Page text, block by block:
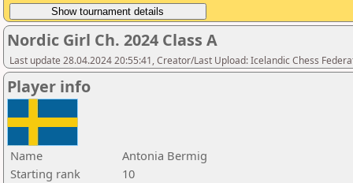
Nordic Girl Ch. 2024 Class A
Last update 28.04.2024 20:55:41, Creator/Last Upload: Icelandic Chess
Player info
Name
Antonia Bermig
Starting rank
10